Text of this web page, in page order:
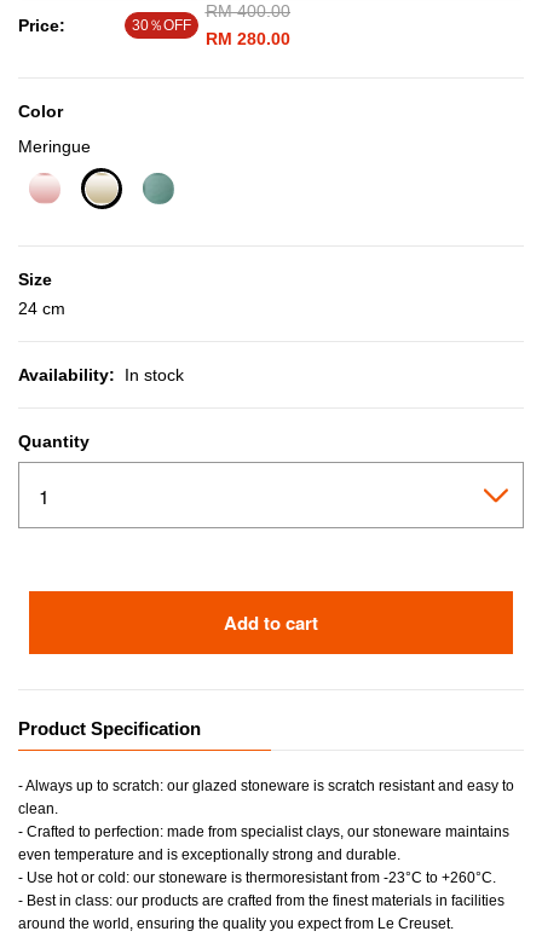
Price: 30％OFF
Price reduced from
RM 400.00to
RM 280.00
Color
Meringue
Size
24 cm
Availability: In stock
Quantity
Add to cart
Product Specification
- Always up to scratch: our glazed stoneware is scratch resistant and easy to
clean.
- Crafted to perfection: made from specialist clays, our stoneware maintains
even temperature and is exceptionally strong and durable.
- Use hot or cold: our stoneware is thermoresistant from -23°C to +260°C.
- Best in class: our products are crafted from the finest materials in facilities
around the world, ensuring the quality you expect from Le Creuset.